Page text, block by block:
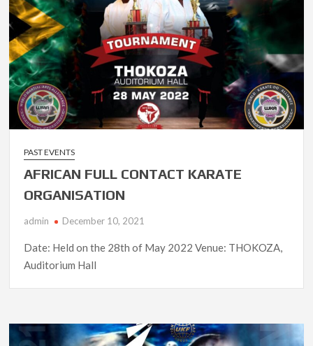
PAST EVENTS
AFRICAN FULL CONTACT KARATE
ORGANISATION
admin December 10, 2021
Date: Held on the 28th of May 2022 Venue: THOKOZA,
Auditorium Hall